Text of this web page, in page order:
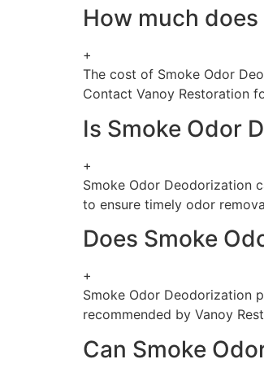
How much
+
The cost of Smoke Odor
Contact Vanoy Restoration
Is Smoke Odor
+
Smoke Odor Deodorization
to ensure timely odor
Does Smoke
+
Smoke Odor Deodorization
recommended by Vanoy
Can Smoke